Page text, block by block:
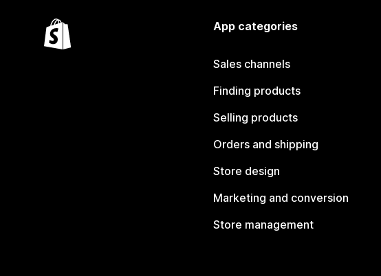
App categories
Sales channels
Finding products
Selling products
Orders and shipping
Store design
Marketing and conversion
Store management